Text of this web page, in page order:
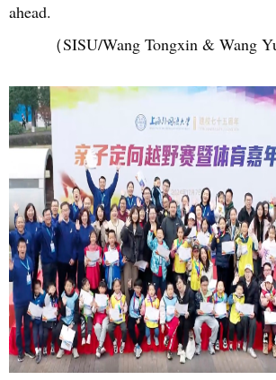
ahead.
（SISU/Wang Tongxin & Wang